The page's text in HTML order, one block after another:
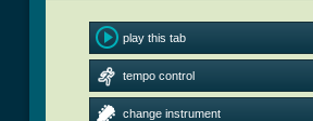
play this tab
tempo control
change instrument